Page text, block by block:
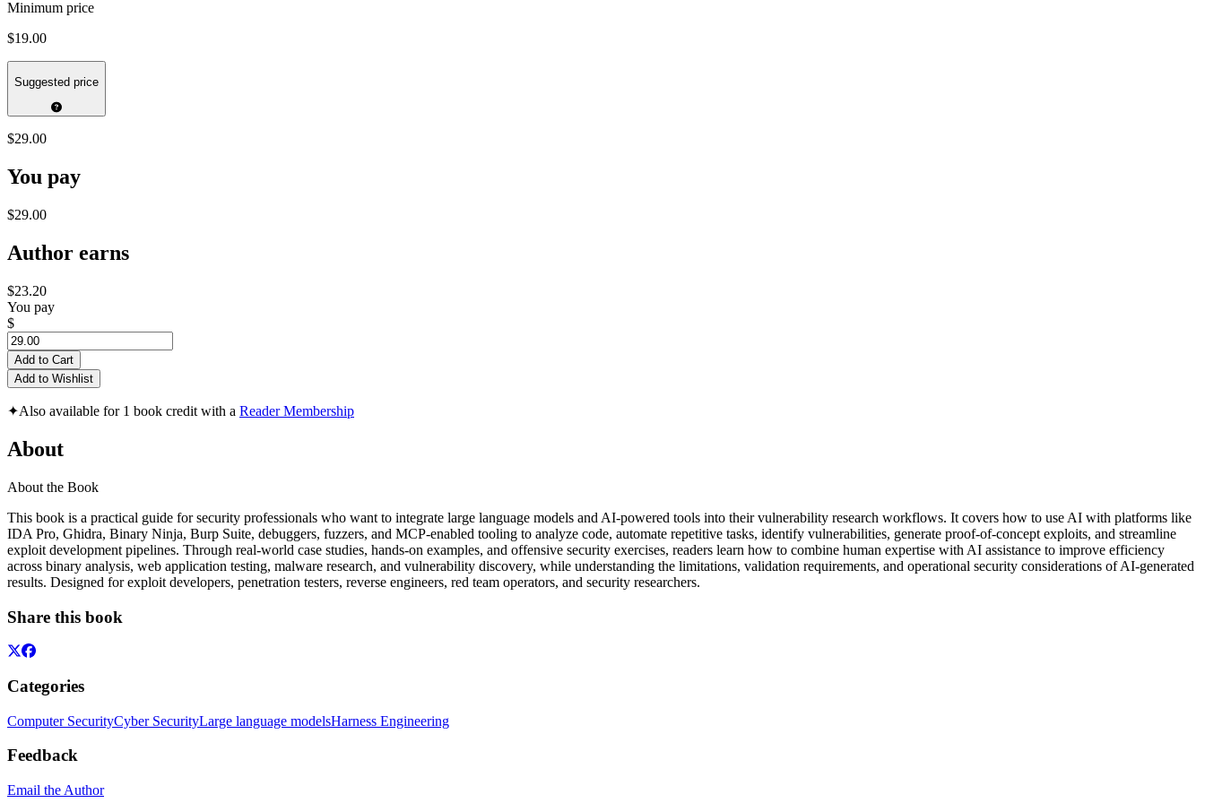
Minimum price
$19.00
Suggested price
$29.00
You pay
$29.00
Author earns
$23.20
You pay
$
Add to Cart
Add to Wishlist
✦Also available for 1 book credit with a Reader Membership
About
About the Book
This book is a practical guide for security professionals who want to integrate large language models and AI-powered tools into their vulnerability research workflows. It covers how to use AI with platforms like
IDA Pro, Ghidra, Binary Ninja, Burp Suite, debuggers, fuzzers, and MCP-enabled tooling to analyze code, automate repetitive tasks, identify vulnerabilities, generate proof-of-concept exploits, and streamline
exploit development pipelines. Through real-world case studies, hands-on examples, and offensive security exercises, readers learn how to combine human expertise with AI assistance to improve efficiency
across binary analysis, web application testing, malware research, and vulnerability discovery, while understanding the limitations, validation requirements, and operational security considerations of AI-generated
results. Designed for exploit developers, penetration testers, reverse engineers, red team operators, and security researchers.
Share this book
Categories
Computer SecurityCyber SecurityLarge language modelsHarness Engineering
Feedback
Email the Author